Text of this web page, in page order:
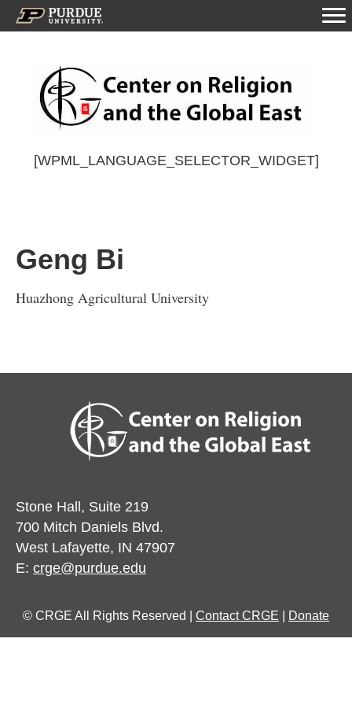
[WPML_LANGUAGE_SELECTOR_WIDGET]
Geng Bi
Huazhong Agricultural University
Stone Hall, Suite 219
700 Mitch Daniels Blvd.
West Lafayette, IN 47907
E: crge@purdue.edu
© CRGE All Rights Reserved | Contact CRGE Donate